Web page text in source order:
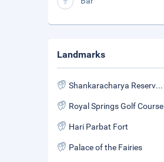
Landmarks
Shankaracharya Reserved Forest
Royal Springs Golf Course
Hari Parbat Fort
Palace of the Fairies